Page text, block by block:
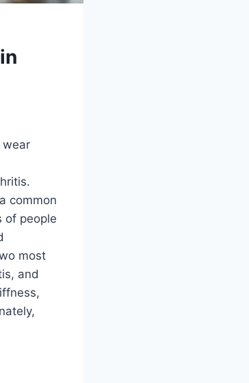
wear
common
of people
most
and